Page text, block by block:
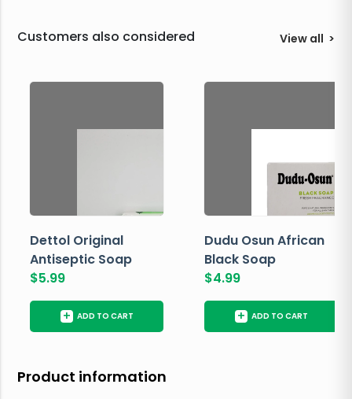
Customers also considered View all >
Dettol Original
Antiseptic Soap
$5.99
+ ADD TO CART
Dudu Osun African
Black Soap
$4.99
+ ADD TO CART
Product information